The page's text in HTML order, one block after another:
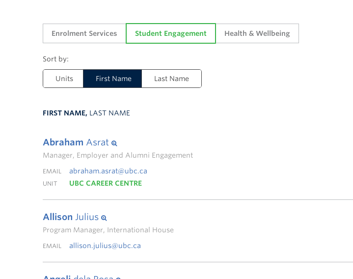
Enrolment Services Student Engagement Health & Wellbeing
Units First Name Last Name
FIRST NAME, LAST NAME
Abraham Asrat
Manager, Employer and Alumni Engagement
EMAIL abraham.asrat@ubc.ca
UNIT UBC CAREER CENTRE
Allison Julius
Program Manager, International House
EMAIL allison.julius@ubc.ca